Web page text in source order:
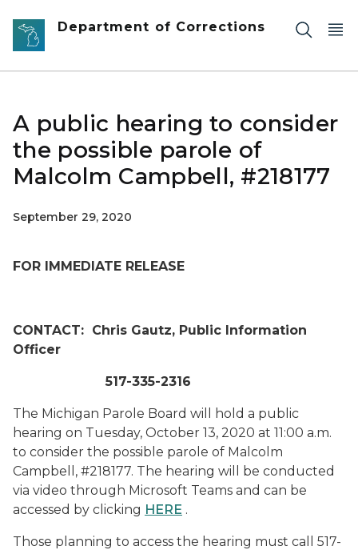
Skip to main content
Department of Corrections
A public hearing to consider
the possible parole of
Malcolm Campbell, #218177
September 29, 2020
FOR IMMEDIATE RELEASE
CONTACT: Chris Gautz, Public Information
Officer
517-335-2316
The Michigan Parole Board will hold a public
hearing on Tuesday, October 13, 2020 at 11:00 a.m.
to consider the possible parole of Malcolm
Campbell, #218177. The hearing will be conducted
via video through Microsoft Teams and can be
accessed by clicking HERE .
Those planning to access the hearing must call 517-